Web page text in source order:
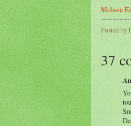
Melissa
Posted by
37